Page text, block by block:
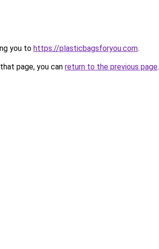
you to https://plasticbagsforyou.com.
page, you can return to the previous page.